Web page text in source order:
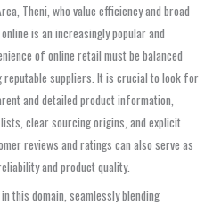
Theni, who value efficiency and broad
is an increasingly popular and
of online retail must be balanced
reputable suppliers. It is crucial to look for
and detailed product information,
clear sourcing origins, and explicit
reviews and ratings can also serve as
and product quality.
this domain, seamlessly blending